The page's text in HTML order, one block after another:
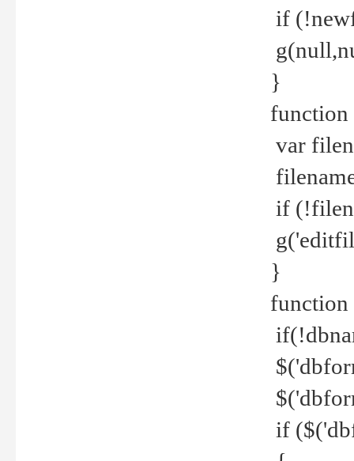
if
}
var
if
}
function
if